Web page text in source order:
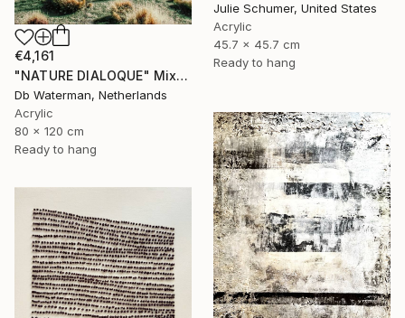
€4,161
"NATURE DIALOQUE" Mixed Media
Db Waterman, Netherlands
Acrylic
80 x 120 cm
Ready to hang
Julie Schumer, United States
Acrylic
45.7 x 45.7 cm
Ready to hang